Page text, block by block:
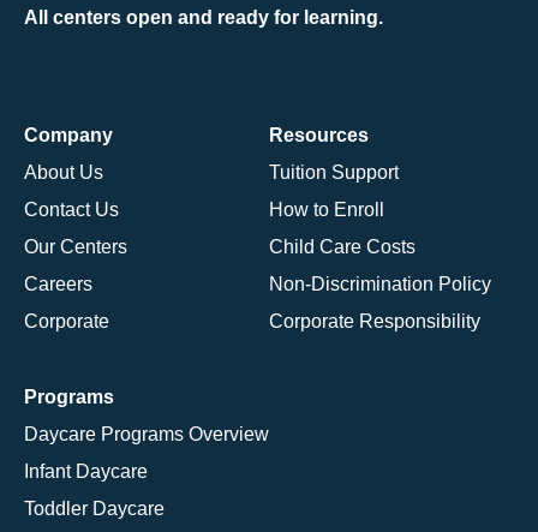
All centers open and ready for learning.
Company
About Us
Contact Us
Our Centers
Careers
Corporate
Resources
Tuition Support
How to Enroll
Child Care Costs
Non-Discrimination Policy
Corporate Responsibility
Programs
Daycare Programs Overview
Infant Daycare
Toddler Daycare